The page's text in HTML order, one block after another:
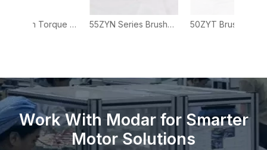
55ZYN Series Brushed DC Motor for Automation, Actuator and Industrial Equipment 50ZYT Brushed DC Motor – 50mm DC Motor for Industrial Drives
Work With Modar for Smarter
Motor Solutions